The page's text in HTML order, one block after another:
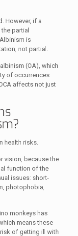
However, if a
partial
is
not partial.
(OA), which
of occurrences
affects not just
health risks.
vision, because the
function of the
issues: short-
photophobia,
monkeys has
means these
of getting ill with